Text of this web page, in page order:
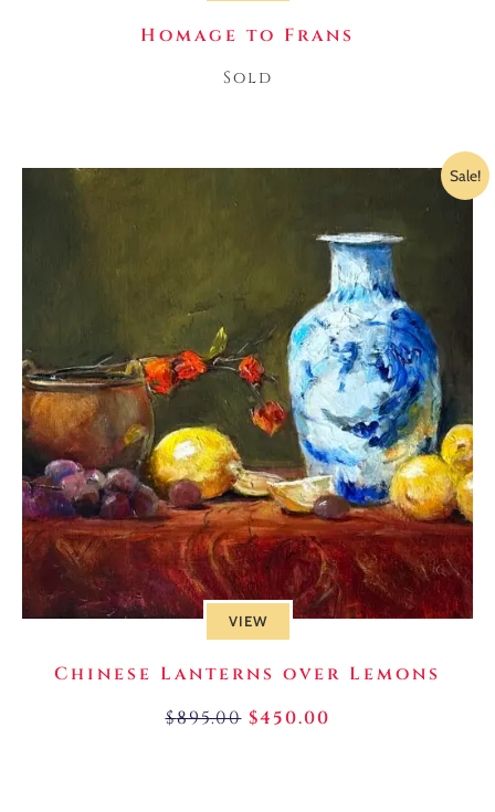
Homage to Frans
Sold
Sale!
VIEW
Chinese Lanterns over Lemons
$895.00 $450.00